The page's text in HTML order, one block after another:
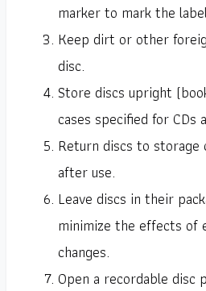
marker to mark the
Keep dirt or other
disc.
Store discs upright
cases specified for CDs
Return discs to storage
after use.
Leave discs in their
minimize the effects of
changes.
Open a recordable disc